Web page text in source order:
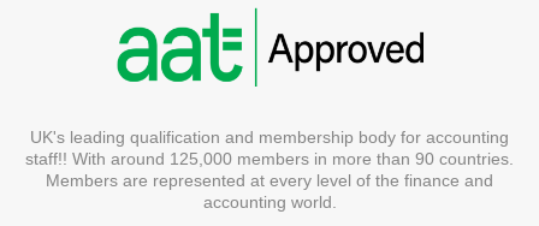
UK's leading qualification and membership body for accounting
staff!! With around 125,000 members in more than 90 countries.
Members are represented at every level of the finance and
accounting world.